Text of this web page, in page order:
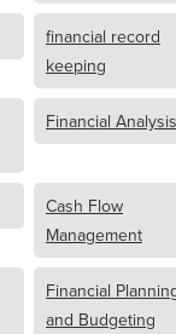
financial record
keeping
Financial Analysis
Cash Flow
Management
Financial
and Budgeting